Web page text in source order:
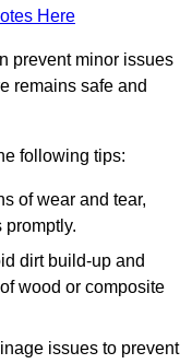
Here
prevent minor issues
remains safe and
following tips:
of wear and tear,
promptly.
dirt build-up and
wood or composite
issues to prevent